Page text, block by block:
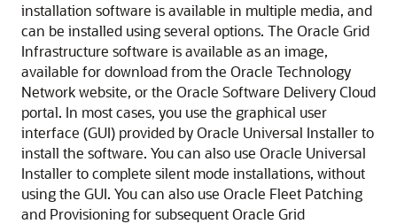
installation software is available in multiple media, and
can be installed using several options. The Oracle Grid
Infrastructure software is available as an image,
available for download from the Oracle Technology
Network website, or the Oracle Software Delivery Cloud
portal. In most cases, you use the graphical user
interface (GUI) provided by Oracle Universal Installer to
install the software. You can also use Oracle Universal
Installer to complete silent mode installations, without
using the GUI. You can also use Oracle Fleet Patching
and Provisioning for subsequent Oracle Grid